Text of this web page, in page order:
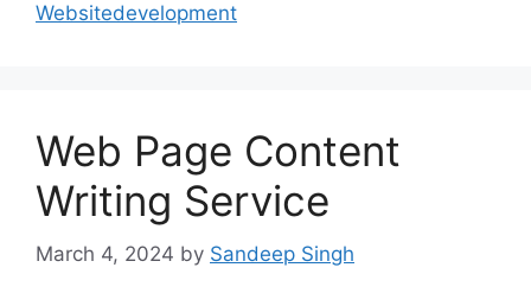
Websitedevelopment
Web Page Content
Writing Service
March 4, 2024 by Sandeep Singh